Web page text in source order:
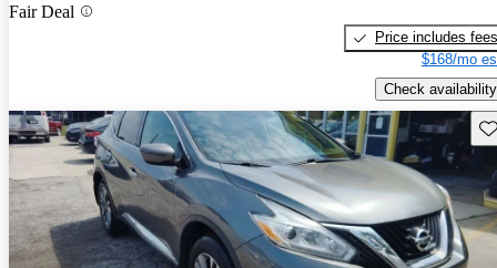
Fair Deal
Price includes fees
$168/mo
Check availability